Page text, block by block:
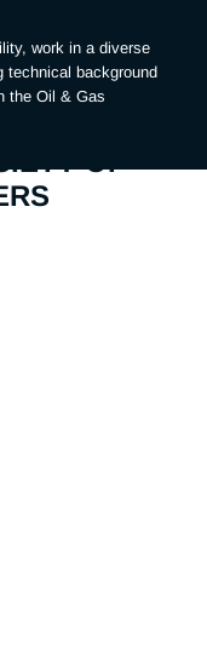
work in a diverse
technical background
the Oil & Gas
OF